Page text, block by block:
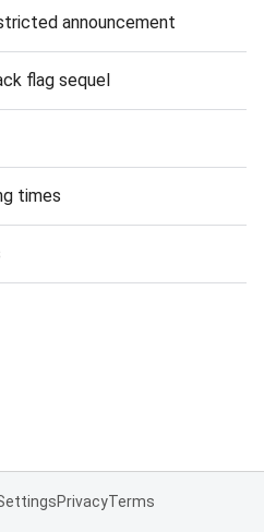
announcement
flag sequel
times
PrivacyTerms